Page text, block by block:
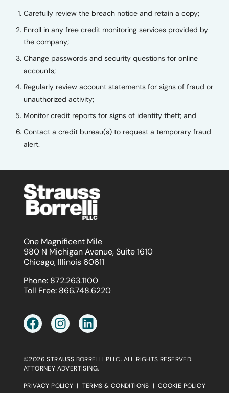
Carefully review the breach notice and retain a copy;
Enroll in any free credit monitoring services provided by
the company;
Change passwords and security questions for online
accounts;
Regularly review account statements for signs of fraud or
unauthorized activity;
Monitor credit reports for signs of identity theft; and
Contact a credit bureau(s) to request a temporary fraud
alert.
One Magnificent Mile
980 N Michigan Avenue, Suite 1610
Chicago, Illinois 60611
Phone: 872.263.1100
Toll Free: 866.748.6220
©2026 STRAUSS BORRELLI PLLC. ALL RIGHTS RESERVED.
ATTORNEY ADVERTISING.
PRIVACY POLICY | TERMS & CONDITIONS | COOKIE POLICY